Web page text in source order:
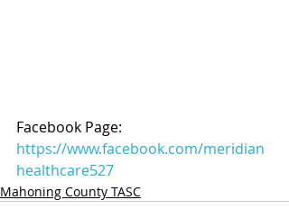
Facebook Page:
https://www.facebook.com/meridian
healthcare527
Mahoning County TASC